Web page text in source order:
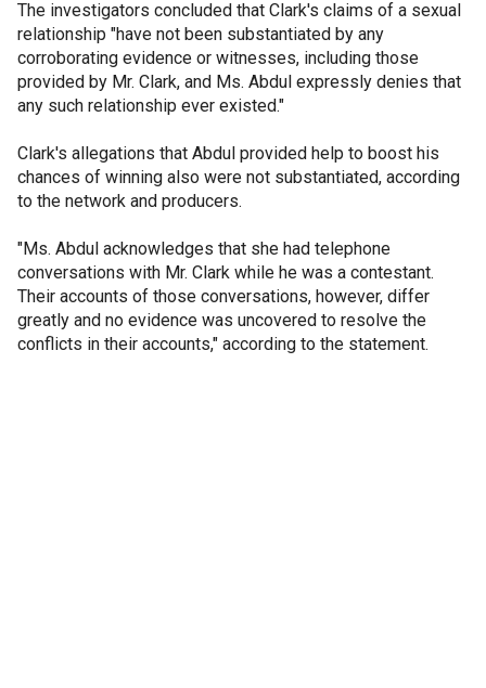
The investigators concluded that Clark's claims of a sexual
relationship "have not been substantiated by any
corroborating evidence or witnesses, including those
provided by Mr. Clark, and Ms. Abdul expressly denies that
any such relationship ever existed."
Clark's allegations that Abdul provided help to boost his
chances of winning also were not substantiated, according
to the network and producers.
"Ms. Abdul acknowledges that she had telephone
conversations with Mr. Clark while he was a contestant.
Their accounts of those conversations, however, differ
greatly and no evidence was uncovered to resolve the
conflicts in their accounts," according to the statement.